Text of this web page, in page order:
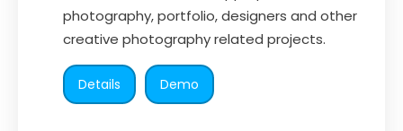
photography, portfolio, designers and other
creative photography related projects.
Details Demo